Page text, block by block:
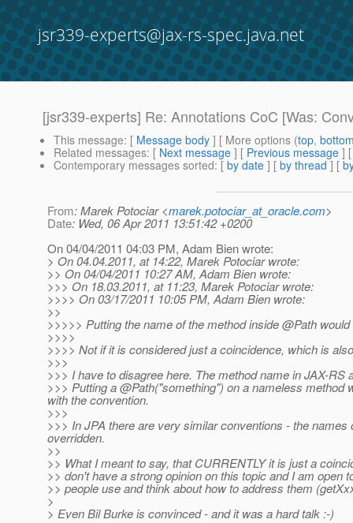
jsr339-experts@jax-rs-spec.java.net
[jsr339-experts] Re: Annotations CoC [Was:
This message: [ Message body ] [ More options (top,
Related messages: [ Next message ] [ Previous message ]
Contemporary messages sorted: [ by date ] [ by thread ] [
From: Marek Potociar <marek.potociar_at_oracle.com>
Date: Wed, 06 Apr 2011 13:51:42 +0200
On 04/04/2011 04:03 PM, Adam Bien wrote:
> On 04.04.2011, at 14:22, Marek Potociar wrote:
>> On 04/04/2011 10:27 AM, Adam Bien wrote:
>>> On 18.03.2011, at 11:23, Marek Potociar wrote:
>>>> On 03/17/2011 10:05 PM, Adam Bien wrote:
>>
>>>>> Putting the name of the method inside @Path
>>>>
>>>> Not if it is considered just a coincidence, which is
>>>
>>> I have to disagree here. The method name in JAX-RS
>>> Putting a @Path("something") on a nameless method
with the convention.
>>>
>>> In JPA there are very similar conventions - the
overridden.
>>
>> What I meant to say, that CURRENTLY it is just a
>> don't have a strong opinion on this topic and I am
>> people use and think about how to address them
>
> Even Bil Burke is convinced - and it was a hard talk :-)